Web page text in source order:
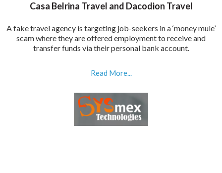
Casa Belrina Travel and Dacodion Travel
A fake travel agency is targeting job-seekers in a ‘money mule’
scam where they are offered employment to receive and
transfer funds via their personal bank account.
Read More...